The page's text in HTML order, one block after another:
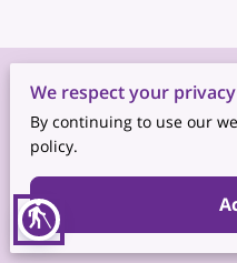
blind
Merchant Policies
Legal Notice
Powered by
We respect your privacy
By continuing to use our
policy.